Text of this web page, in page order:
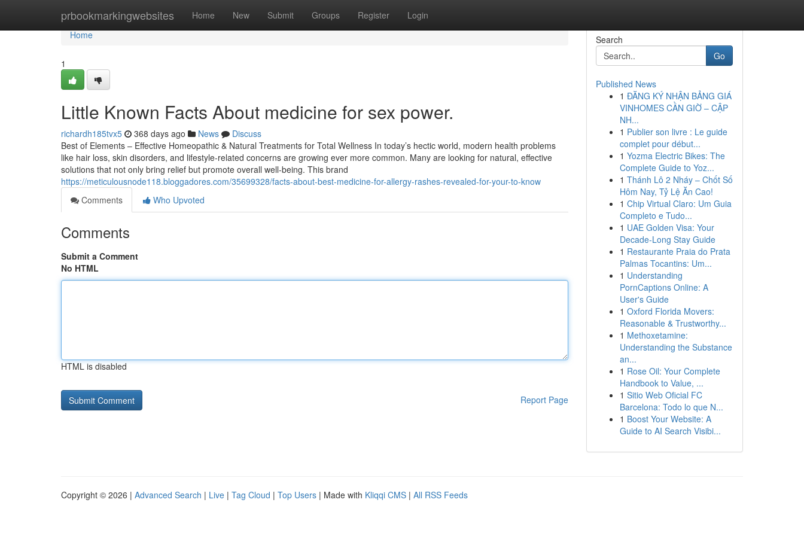
prbookmarkingwebsites Home New Submit Groups Register Login
Home
Home
1
Little Known Facts About medicine for sex power.
richardh185tvx5 368 days ago News
Discuss
Best of Elements – Effective Homeopathic & Natural Treatments for Total Wellness In today’s hectic world, modern health problems
like hair loss, skin disorders, and lifestyle-related concerns are growing ever more common. Many are looking for natural, effective
solutions that not only bring relief but promote overall well-being. This brand
https://meticulousnode118.bloggadores.com/35699328/facts-about-best-medicine-for-allergy-rashes-revealed-for-your-to-know
Comments
Who Upvoted
Comments
Submit a Comment
No HTML
HTML is disabled
Report Page
Search
Go
Published News
1 ĐĂNG KÝ NHẬN BẢNG GIÁ
VINHOMES CẦN GIỜ – CẬP
NH...
1 Publier son livre : Le guide
complet pour début...
1 Yozma Electric Bikes: The
Complete Guide to Yoz...
1 Thánh Lô 2 Nháy – Chốt Số
Hôm Nay, Tỷ Lệ Ăn Cao!
1 Chip Virtual Claro: Um Guia
Completo e Tudo...
1 UAE Golden Visa: Your
Decade-Long Stay Guide
1 Restaurante Praia do Prata
Palmas Tocantins: Um...
1 Understanding
PornCaptions Online: A
User's Guide
1 Oxford Florida Movers:
Reasonable & Trustworthy...
1 Methoxetamine:
Understanding the Substance
an...
1 Rose Oil: Your Complete
Handbook to Value, ...
1 Sitio Web Oficial FC
Barcelona: Todo lo que N...
1 Boost Your Website: A
Guide to AI Search Visibi...
Copyright © 2026 | Advanced Search | Live | Tag Cloud | Top Users | Made with Kliqqi CMS | All RSS Feeds